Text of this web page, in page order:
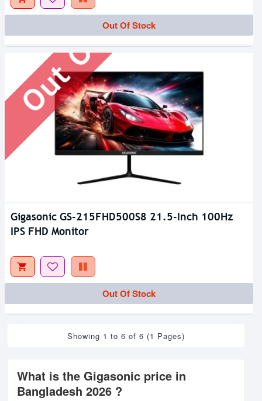
Out Of Stock
Out Of Stock
Gigasonic GS-215FHD500S8 21.5-Inch 100Hz
IPS FHD Monitor
Out Of Stock
Showing 1 to 6 of 6 (1 Pages)
What is the Gigasonic price in
Bangladesh 2026 ?